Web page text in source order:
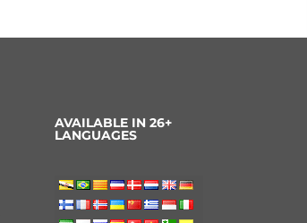
AVAILABLE IN 26+
LANGUAGES